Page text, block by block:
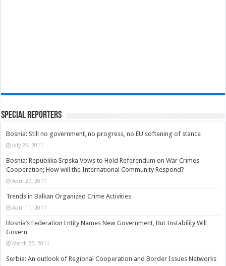
Special Reporters
Bosnia: Still no government, no progress, no EU softening of stance
July 25, 2011
Bosnia: Republika Srpska Vows to Hold Referendum on War Crimes
Cooperation; How will the International Community Respond?
April 27, 2011
Trends in Balkan Organized Crime Activities
April 11, 2011
Bosnia’s Federation Entity Names New Government, But Instability Will
Govern
March 22, 2011
Serbia: An outlook of Regional Cooperation and Border Issues Networks